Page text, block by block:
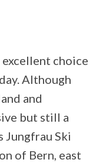
choice
Although
and
but still a
Jungfrau Ski
of Bern, east